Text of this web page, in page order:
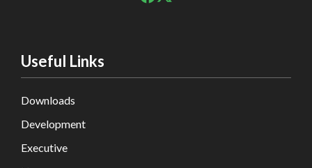
Useful Links
Downloads
Development
Executive